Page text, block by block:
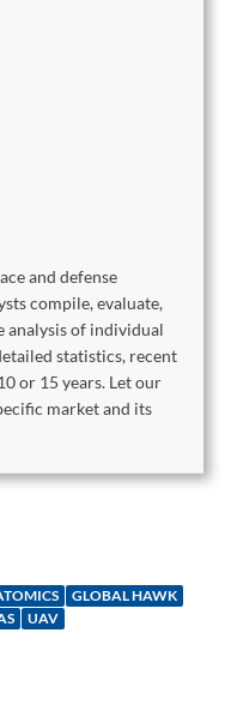
and defense
compile, evaluate,
analysis of individual
statistics, recent
or 15 years. Let our
market and its
GLOBAL HAWK
UAV